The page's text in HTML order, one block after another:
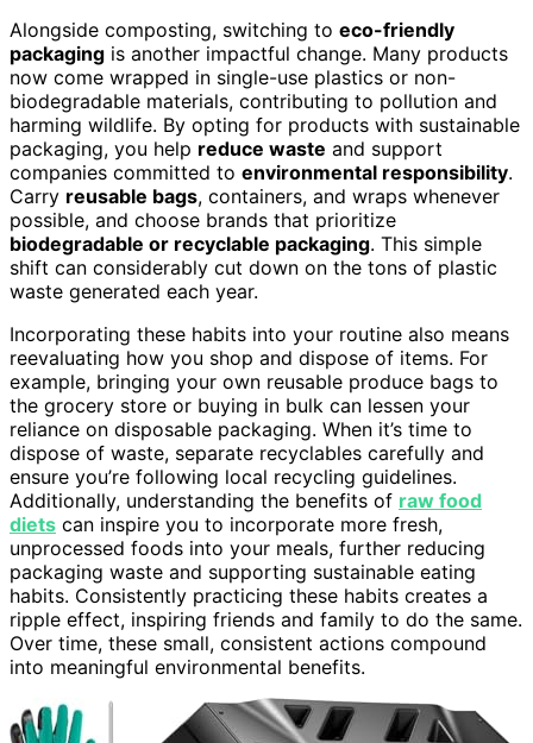
Alongside composting, switching to eco-friendly
packaging is another impactful change. Many products
now come wrapped in single-use plastics or non-
biodegradable materials, contributing to pollution and
harming wildlife. By opting for products with sustainable
packaging, you help reduce waste and support
companies committed to environmental responsibility.
Carry reusable bags, containers, and wraps whenever
possible, and choose brands that prioritize
biodegradable or recyclable packaging. This simple
shift can considerably cut down on the tons of plastic
waste generated each year.
Incorporating these habits into your routine also means
reevaluating how you shop and dispose of items. For
example, bringing your own reusable produce bags to
the grocery store or buying in bulk can lessen your
reliance on disposable packaging. When it’s time to
dispose of waste, separate recyclables carefully and
ensure you’re following local recycling guidelines.
Additionally, understanding the benefits of raw food
diets can inspire you to incorporate more fresh,
unprocessed foods into your meals, further reducing
packaging waste and supporting sustainable eating
habits. Consistently practicing these habits creates a
ripple effect, inspiring friends and family to do the same.
Over time, these small, consistent actions compound
into meaningful environmental benefits.